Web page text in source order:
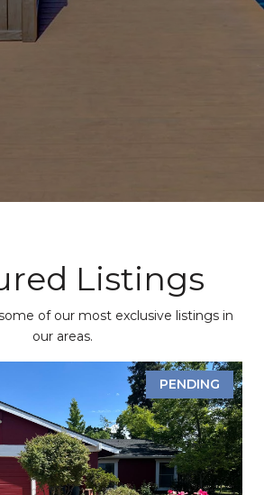
Listings
of our most exclusive listings in
our areas.
PENDING